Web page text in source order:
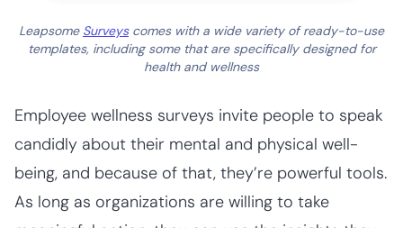
Leapsome Surveyscomes with a wide variety of ready-to-use
templates, including some that are specifically designed for
health and wellness
Employee wellness surveys invite people to speak
candidly about their mental and physical well-
being, and because of that, they’re powerful tools.
As long as organizations are willing to take